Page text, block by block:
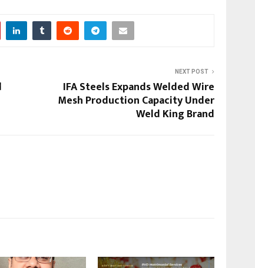
NEXT POST
IFA Steels Expands Welded Wire
Mesh Production Capacity Under
Weld King Brand